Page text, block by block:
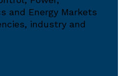
and Energy Markets
industry and